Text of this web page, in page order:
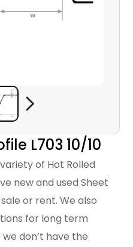
L703 10/10
of Hot Rolled
new and used Sheet
or rent. We also
for long term
don’t have the